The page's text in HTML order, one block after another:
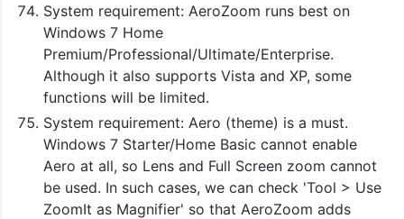
System requirement: AeroZoom runs best on
Windows 7 Home
Premium/Professional/Ultimate/Enterprise.
Although it also supports Vista and XP, some
functions will be limited.
System requirement: Aero (theme) is a must.
Windows 7 Starter/Home Basic cannot enable
Aero at all, so Lens and Full Screen zoom cannot
be used. In such cases, we can check 'Tool > Use
ZoomIt as Magnifier' so that AeroZoom adds